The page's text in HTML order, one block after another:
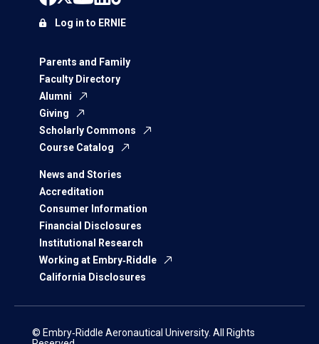
Parents and Family
Faculty Directory
Alumni
Giving
Scholarly Commons
Course Catalog
News and Stories
Accreditation
Consumer Information
Financial Disclosures
Institutional Research
Working at Embry‑Riddle
California Disclosures
Log in to ERNIE
© Embry‑Riddle Aeronautical University. All Rights